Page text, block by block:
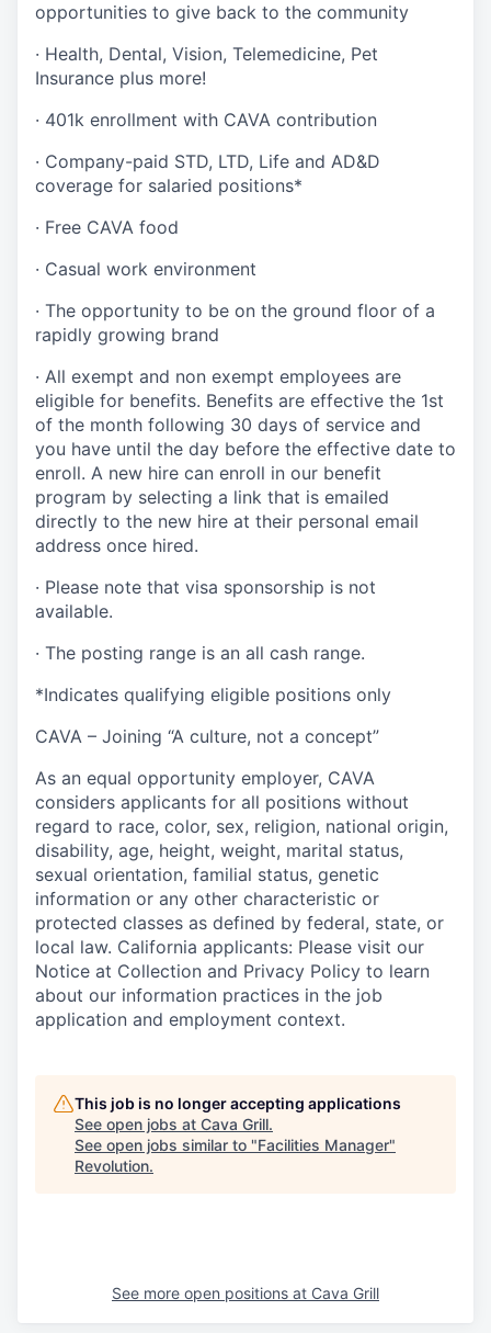
opportunities to give back to the community
· Health, Dental, Vision, Telemedicine, Pet
Insurance plus more!
· 401k enrollment with CAVA contribution
· Company-paid STD, LTD, Life and AD&D
coverage for salaried positions*
· Free CAVA food
· Casual work environment
· The opportunity to be on the ground floor of a
rapidly growing brand
· All exempt and non exempt employees are
eligible for benefits. Benefits are effective the 1st
of the month following 30 days of service and
you have until the day before the effective date to
enroll. A new hire can enroll in our benefit
program by selecting a link that is emailed
directly to the new hire at their personal email
address once hired.
· Please note that visa sponsorship is not
available.
· The posting range is an all cash range.
*Indicates qualifying eligible positions only
CAVA – Joining “A culture, not a concept”
As an equal opportunity employer, CAVA
considers applicants for all positions without
regard to race, color, sex, religion, national origin,
disability, age, height, weight, marital status,
sexual orientation, familial status, genetic
information or any other characteristic or
protected classes as defined by federal, state, or
local law. California applicants: Please visit our
Notice at Collection and Privacy Policy to learn
about our information practices in the job
application and employment context.
This job is no longer accepting applications
See open jobs at Cava Grill.
See open jobs similar to "Facilities Manager"
Revolution.
See more open positions at Cava Grill